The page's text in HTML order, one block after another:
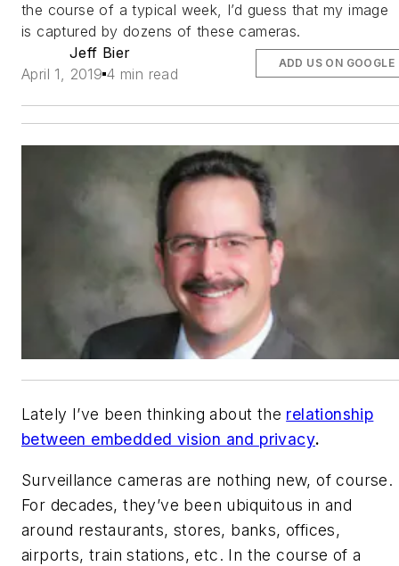
the course of a typical week, I’d guess that my image
is captured by dozens of these cameras.
Jeff Bier
April 1, 2019 4 min read
ADD US ON GOOGLE
Lately I’ve been thinking about the relationship
between embedded vision and privacy.
Surveillance cameras are nothing new, of course.
For decades, they’ve been ubiquitous in and
around restaurants, stores, banks, offices,
airports, train stations, etc. In the course of a